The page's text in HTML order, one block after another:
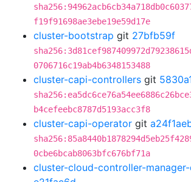
f19f91698ae3ebe19e59d17e
cluster-bootstrap git 27bfb59f
0706716c19ab4b6348153488
cluster-capi-controllers git
b4cefeebc8787d5193acc3f8
cluster-capi-operator git
0cbe6bcab8063bfc676bf71a
cluster-cloud-controller-